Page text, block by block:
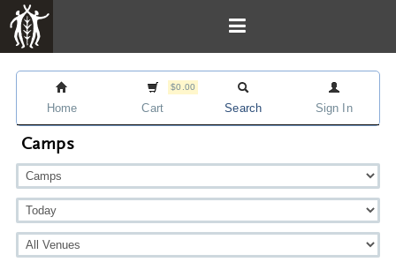
Home
$0.00
Cart Search Sign In
Camps